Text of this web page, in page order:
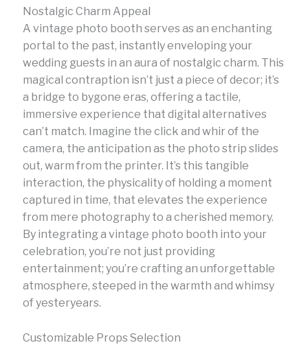
Nostalgic Charm Appeal
A vintage photo booth serves as an enchanting
portal to the past, instantly enveloping your
wedding guests in an aura of nostalgic charm. This
magical contraption isn’t just a piece of decor; it’s
a bridge to bygone eras, offering a tactile,
immersive experience that digital alternatives
can’t match. Imagine the click and whir of the
camera, the anticipation as the photo strip slides
out, warm from the printer. It’s this tangible
interaction, the physicality of holding a moment
captured in time, that elevates the experience
from mere photography to a cherished memory.
By integrating a vintage photo booth into your
celebration, you’re not just providing
entertainment; you’re crafting an unforgettable
atmosphere, steeped in the warmth and whimsy
of yesteryears.
Customizable Props Selection